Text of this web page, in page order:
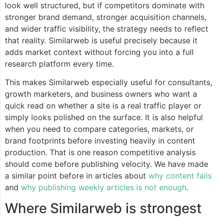
look well structured, but if competitors dominate with
stronger brand demand, stronger acquisition channels,
and wider traffic visibility, the strategy needs to reflect
that reality. Similarweb is useful precisely because it
adds market context without forcing you into a full
research platform every time.
This makes Similarweb especially useful for consultants,
growth marketers, and business owners who want a
quick read on whether a site is a real traffic player or
simply looks polished on the surface. It is also helpful
when you need to compare categories, markets, or
brand footprints before investing heavily in content
production. That is one reason competitive analysis
should come before publishing velocity. We have made
a similar point before in articles about why content fails
and why publishing weekly articles is not enough.
Where Similarweb is strongest